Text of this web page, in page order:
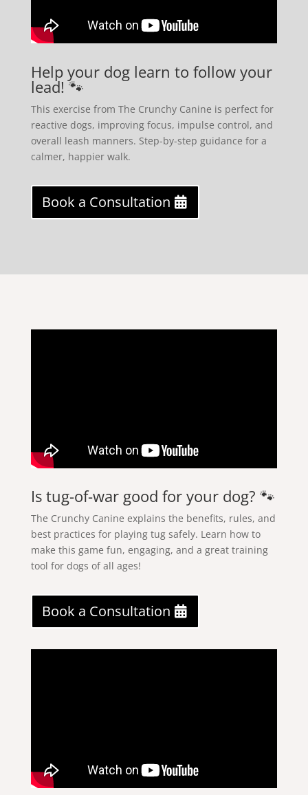
Help your dog learn to follow your
lead! 🐾
This exercise from The Crunchy Canine is perfect for
reactive dogs, improving focus, impulse control, and
overall leash manners. Step-by-step guidance for a
calmer, happier walk.
Book a Consultation
Is tug-of-war good for your dog? 🐾
The Crunchy Canine explains the benefits, rules, and
best practices for playing tug safely. Learn how to
make this game fun, engaging, and a great training
tool for dogs of all ages!
Book a Consultation